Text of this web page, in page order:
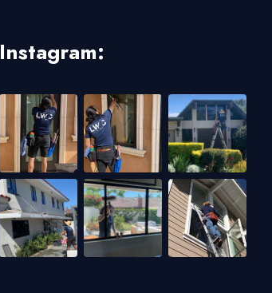
Instagram: